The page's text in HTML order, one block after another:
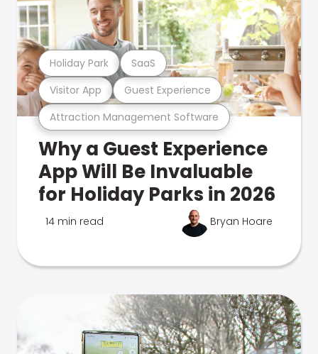
Attraction Management Software
Visitor App Guest Experience
Holiday Park SaaS
Why a Guest Experience
App Will Be Invaluable
for Holiday Parks in 2026
14 min read Bryan Hoare